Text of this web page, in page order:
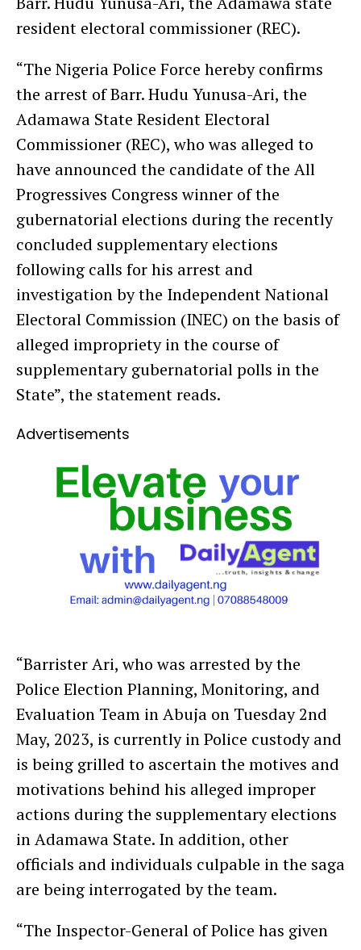
resident electoral commissioner (REC).
“The Nigeria Police Force hereby confirms
the arrest of Barr. Hudu Yunusa-Ari, the
Adamawa State Resident Electoral
Commissioner (REC), who was alleged to
have announced the candidate of the All
Progressives Congress winner of the
gubernatorial elections during the recently
concluded supplementary elections
following calls for his arrest and
investigation by the Independent National
Electoral Commission (INEC) on the basis of
alleged impropriety in the course of
supplementary gubernatorial polls in the
State”, the statement reads.
Advertisements
“Barrister Ari, who was arrested by the
Police Election Planning, Monitoring, and
Evaluation Team in Abuja on Tuesday 2nd
May, 2023, is currently in Police custody and
is being grilled to ascertain the motives and
motivations behind his alleged improper
actions during the supplementary elections
in Adamawa State. In addition, other
officials and individuals culpable in the saga
are being interrogated by the team.
“The Inspector-General of Police has given